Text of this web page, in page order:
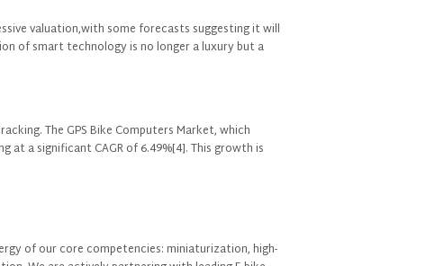
valuation,with some forecasts suggesting it will
of smart technology is no longer a luxury but a
The GPS Bike Computers Market, which
at a significant CAGR of 6.49%[4]. This growth is
of our core competencies: miniaturization, high-